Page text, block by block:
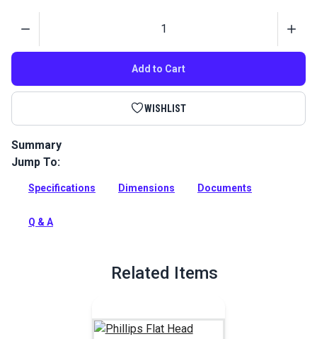
Add to Cart
WISHLIST
Summary
This eye plate can be used in marine and shade applications.
Full Description
Jump To:
Specifications Dimensions Documents
Q & A
Related Items